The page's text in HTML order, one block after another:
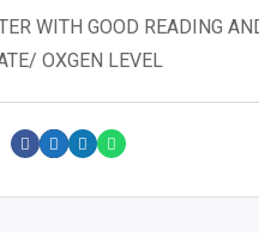
WITH GOOD READING
OXGEN LEVEL